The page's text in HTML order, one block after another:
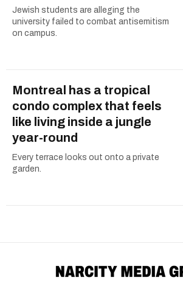
Jewish students are alleging the
university failed to combat antisemitism
on campus.
Montreal has a tropical
condo complex that feels
like living inside a jungle
year-round
Every terrace looks out onto a private
garden.